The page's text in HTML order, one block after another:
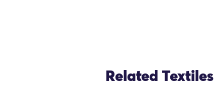
Related Textiles